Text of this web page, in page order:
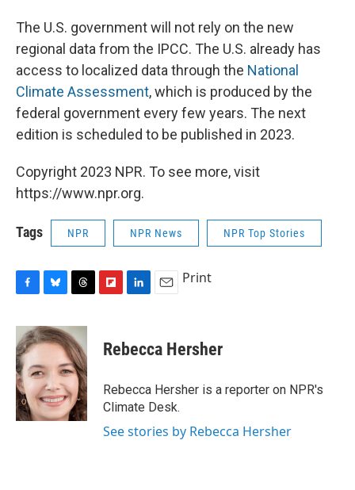
The U.S. government will not rely on the new
regional data from the IPCC. The U.S. already has
access to localized data through the National
Climate Assessment, which is produced by the
federal government every few years. The next
edition is scheduled to be published in 2023.
Copyright 2023 NPR. To see more, visit
https://www.npr.org.
Tags NPR NPR News NPR Top Stories
c
e
b
o
o
k
u
e
k
y
r
e
a
d
s
p
b
a
d
k
e
I
n
i
l
Print
Rebecca Hersher
Rebecca Hersher is a reporter on NPR's
Climate Desk.
See stories by Rebecca Hersher